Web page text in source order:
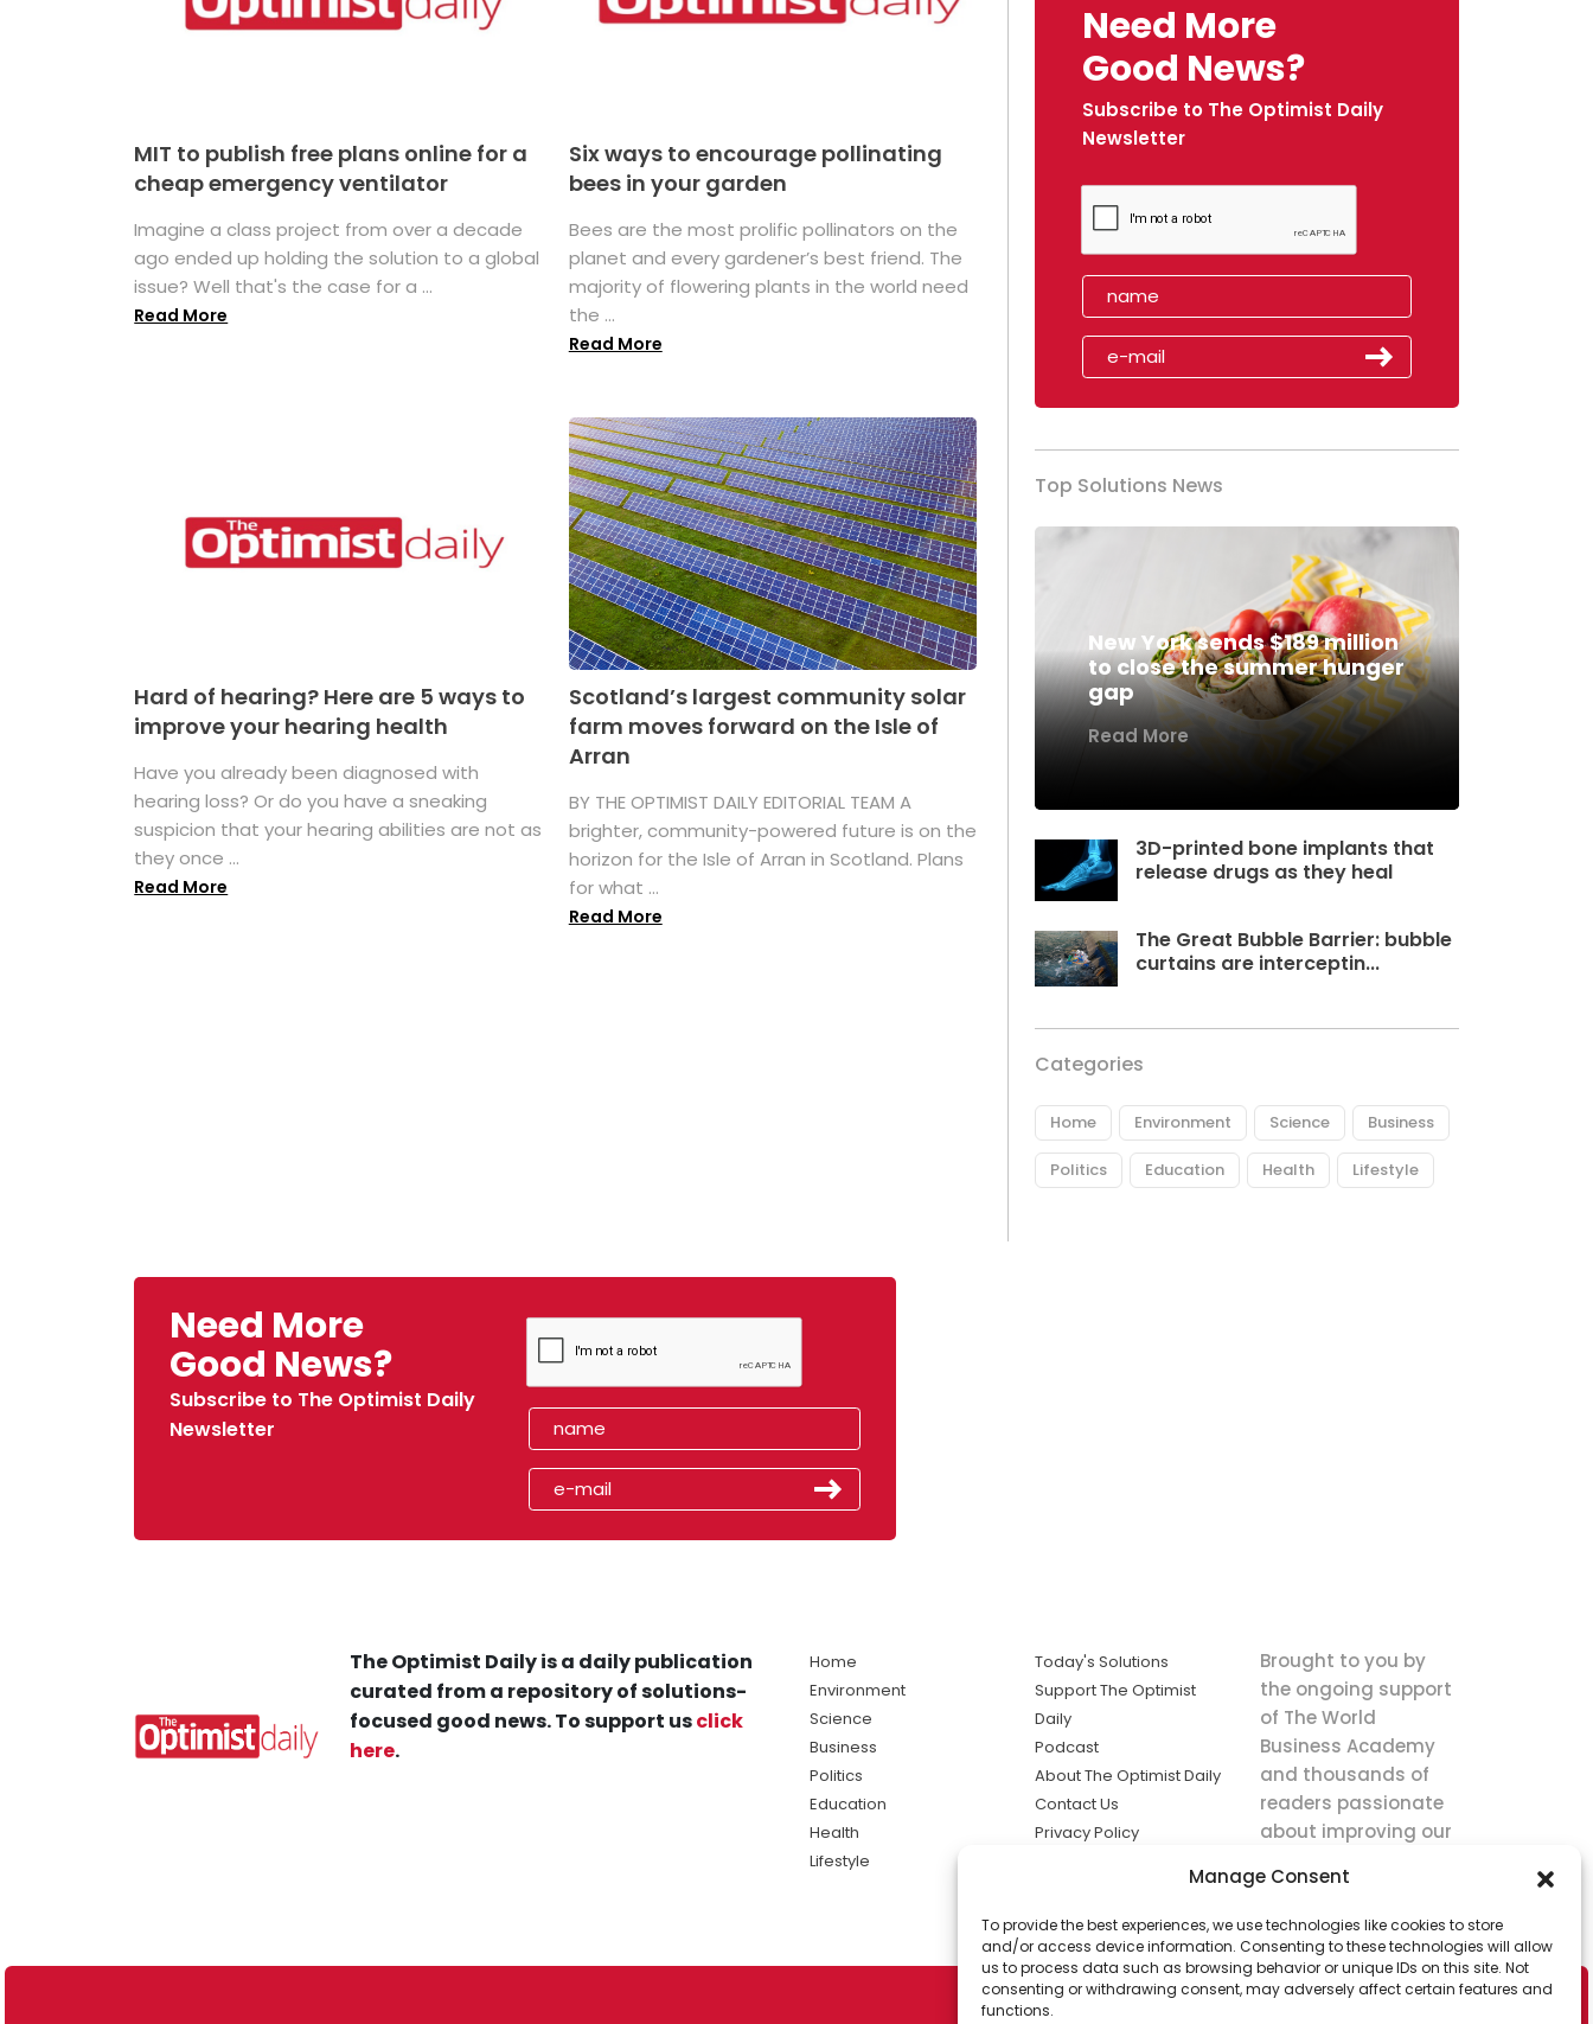
Manage Consent
To provide the best experiences, we use technologies like cookies to store
and/or access device information. Consenting to these technologies will allow
us to process data such as browsing behavior or unique IDs on this site. Not
consenting or withdrawing consent, may adversely affect certain features and
functions.
MIT to publish free plans online for a
cheap emergency ventilator
Imagine a class project from over a decade
ago ended up holding the solution to a global
issue? Well that's the case for a ...
Read More
Six ways to encourage pollinating
bees in your garden
Bees are the most prolific pollinators on the
planet and every gardener’s best friend. The
majority of flowering plants in the world need
the ...
Read More
Hard of hearing? Here are 5 ways to
improve your hearing health
Have you already been diagnosed with
hearing loss? Or do you have a sneaking
suspicion that your hearing abilities are not as
they once ...
Read More
Scotland’s largest community solar
farm moves forward on the Isle of
Arran
BY THE OPTIMIST DAILY EDITORIAL TEAM A
brighter, community-powered future is on the
horizon for the Isle of Arran in Scotland. Plans
for what ...
Read More
Need More
Good News?
Subscribe to The Optimist Daily
Newsletter
Top Solutions News
New York sends $189 million
to close the summer hunger
gap
Read More
3D-printed bone implants that
release drugs as they heal
The Great Bubble Barrier: bubble
curtains are interceptin...
Categories
Home Environment Science Business
Politics Education Health Lifestyle
Need More
Good News?
Subscribe to The Optimist Daily
Newsletter
The Optimist Daily is a daily publication
curated from a repository of solutions-
focused good news. To support usclick
here.
Home
Environment
Science
Business
Politics
Education
Health
Lifestyle
Today's Solutions
Support The Optimist
Daily
Podcast
About The Optimist Daily
Contact Us
Privacy Policy
solutions the
news.
Brought to you by
the ongoing support
of The World
Business Academy
and thousands of
readers passionate
about improving our